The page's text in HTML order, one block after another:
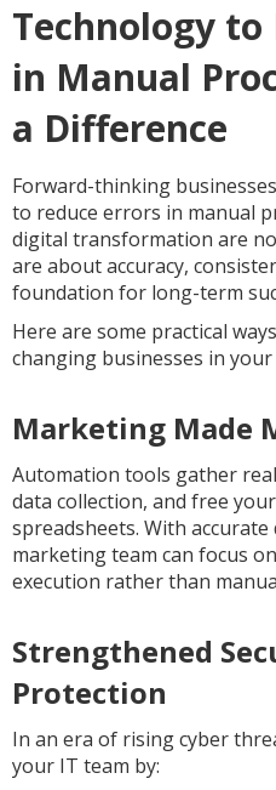
Technology to
in Manual
a Difference
Forward-thinking
to reduce errors in manual
digital transformation are
are about accuracy,
foundation for long-term
Here are some practical
changing businesses in
Marketing Made
Automation tools gather
data collection, and free
spreadsheets. With
marketing team can focus
execution rather than
Strengthened
Protection
In an era of rising cyber
your IT team by: